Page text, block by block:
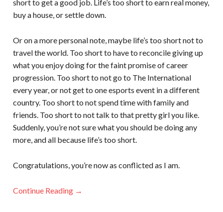
short to get a good job. Life’s too short to earn real money,
buy a house, or settle down.
Or on a more personal note, maybe life’s too short not to
travel the world. Too short to have to reconcile giving up
what you enjoy doing for the faint promise of career
progression. Too short to not go to The International
every year, or not get to one esports event in a different
country. Too short to not spend time with family and
friends. Too short to not talk to that pretty girl you like.
Suddenly, you’re not sure what you should be doing any
more, and all because life’s too short.
Congratulations, you’re now as conflicted as I am.
Continue Reading →